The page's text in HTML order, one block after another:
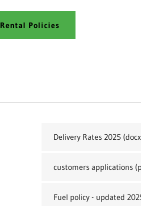
Rental Policies
Delivery Rates 2025
customers applications
Fuel policy - updated